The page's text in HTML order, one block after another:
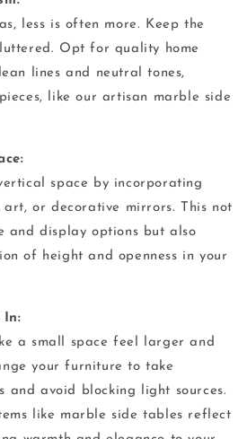
less is often more. Keep the
Opt for quality home
lines and neutral tones,
like our artisan marble side
space by incorporating
art, or decorative mirrors. This not
and display options but also
of height and openness in your
In:
a small space feel larger and
your furniture to take
and avoid blocking light sources.
like marble side tables reflect